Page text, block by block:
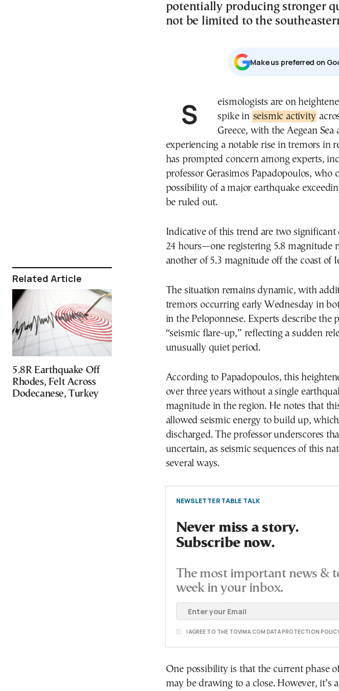
Related Article
5.8R Earthquake Off
Rhodes, Felt Across
Dodecanese, Turkey
potentially producing stronger
not be limited to the
Μake us preferred on
Seismologists are on heightened alert following a spike in seismic activity
Greece, with the Aegean Sea
experiencing a notable rise in tremors in
has prompted concern among experts,
professor Gerasimos Papadopoulos, who
possibility of a major earthquake
be ruled out.
Indicative of this trend are two
24 hours—one registering 5.8 magnitude
another of 5.3 magnitude off the coast of
The situation remains dynamic, with
tremors occurring early Wednesday in
in the Peloponnese. Experts describe the
“seismic flare-up,” reflecting a sudden
unusually quiet period.
According to Papadopoulos, this
over three years without a single
magnitude in the region. He notes that
allowed seismic energy to build up,
discharged. The professor underscores
uncertain, as seismic sequences of this
several ways.
NEWSLETTER TABLE TALK
Never miss a story.
Subscribe now.
The most important news &
week in your inbox.
I AGREE TO THE TOVIMA.COM DATA PROTECTION
One possibility is that the current phase
may be drawing to a close. However, it’s